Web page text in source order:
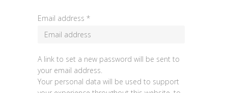
Email address *
A link to set a new password will be sent to
your email address.
Your personal data will be used to support